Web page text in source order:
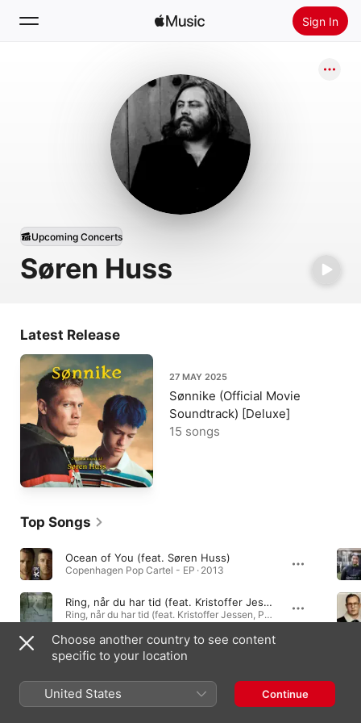
Sign In
Install Apple Music
Søren Huss
Upcoming Concerts
Latest Release
27 MAY 2025
Sønnike (Official Movie
Soundtrack) [Deluxe]
15 songs
Top Songs
Ocean of You (feat. Søren Huss)
Copenhagen Pop Cartel - EP · 2013
Ring, når du har tid (feat. Kristoffer Jessen, Pernille Rosendahl, Pia Raug & Søren Huss)
Ring, når du har tid (feat. Kristoffer Jessen, Pernille Rosendahl, Pia Raug & Søren Huss) - Single · 2026
Et Hav Af Udstrakte Hænder
Troen Og Ingen · 2010
Choose another country to see content
specific to your location
United States Continue